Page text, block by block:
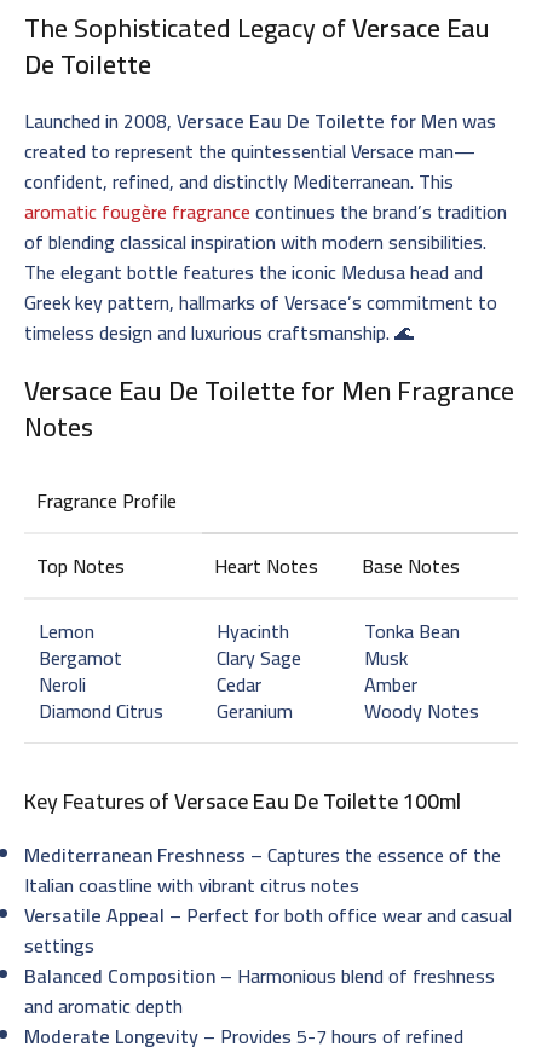
The Sophisticated Legacy ofVersace Eau
De Toilette
Launched in 2008,Versace Eau De Toilette for Menwas
created to represent the quintessential Versace man—
confident, refined, and distinctly Mediterranean. This
aromatic fougère fragrancecontinues the brand’s tradition
of blending classical inspiration with modern sensibilities.
The elegant bottle features the iconic Medusa head and
Greek key pattern, hallmarks of Versace’s commitment to
timeless design and luxurious craftsmanship. 🌊
Versace Eau De Toilette for MenFragrance
Notes
Fragrance Profile
Top Notes
Heart Notes
Base Notes
Lemon
Bergamot
Neroli
Diamond Citrus
Hyacinth
Clary Sage
Cedar
Geranium
Tonka Bean
Musk
Amber
Woody Notes
Key Features ofVersace Eau De Toilette 100ml
Mediterranean Freshness – Captures the essence of the
Italian coastline with vibrant citrus notes
Versatile Appeal – Perfect for both office wear and casual
settings
Balanced Composition– Harmonious blend of freshness
and aromatic depth
Moderate Longevity– Provides 5-7 hours of refined